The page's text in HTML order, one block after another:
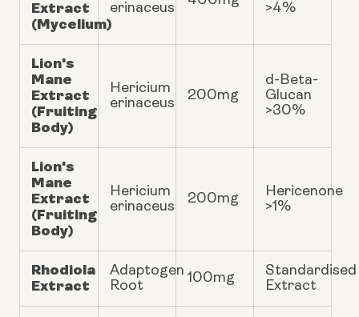
Extract
(Mycelium)
erinaceus
>4%
Lion's
Mane
Extract
(Fruiting
Body)
Hericium
erinaceus
200mg
d-Beta-
Glucan
>30%
Lion's
Mane
Extract
(Fruiting
Body)
Hericium
erinaceus
200mg
Hericenone
>1%
Rhodiola
Extract
Adaptogen
Root
100mg
Standardised
Extract